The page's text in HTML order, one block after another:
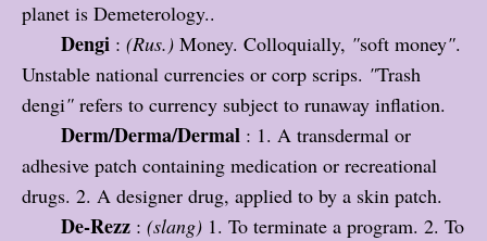
planet is Demeterology..
Dengi : (Rus.) Money. Colloquially, "soft money".
Unstable national currencies or corp scrips. "Trash
dengi" refers to currency subject to runaway inflation.
Derm/Derma/Dermal : 1. A transdermal or
adhesive patch containing medication or recreational
drugs. 2. A designer drug, applied to by a skin patch.
De-Rezz : (slang) 1. To terminate a program. 2. To